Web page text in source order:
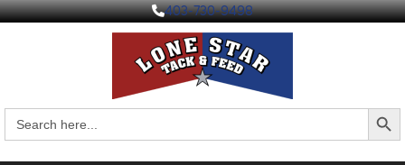
403-730-9498
for:
Search